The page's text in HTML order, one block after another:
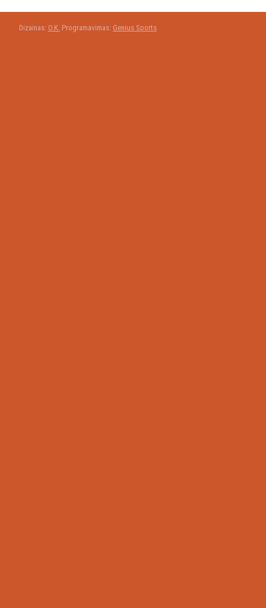
Dizainas: O.K. Programavimas: Genius Sports